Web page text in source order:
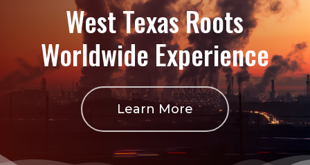
WestTexasRoots
Worldwide Experience
Learn More